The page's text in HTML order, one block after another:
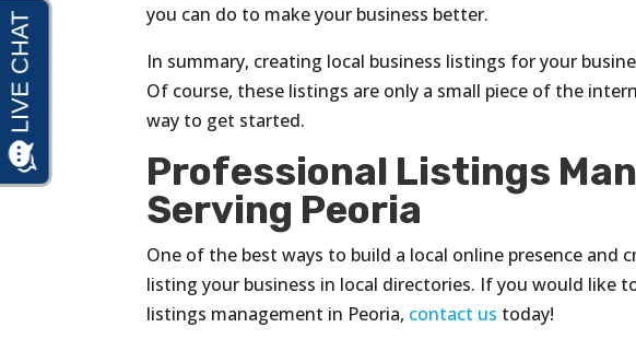
you can do to make your business better.
In summary, creating local business listings for your
Of course, these listings are only a small piece of the
way to get started.
Professional Listings
Serving Peoria
One of the best ways to build a local online presence and
listing your business in local directories. If you would like
listings management in Peoria, contact us today!